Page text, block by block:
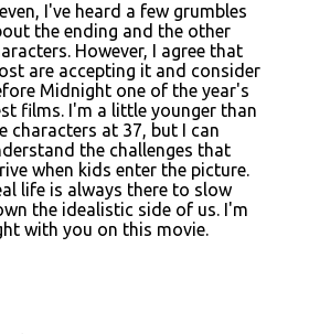
I've heard a few grumbles
the ending and the other
However, I agree that
are accepting it and consider
Midnight one of the year's
films. I'm a little younger than
characters at 37, but I can
the challenges that
when kids enter the picture.
life is always there to slow
the idealistic side of us. I'm
with you on this movie.